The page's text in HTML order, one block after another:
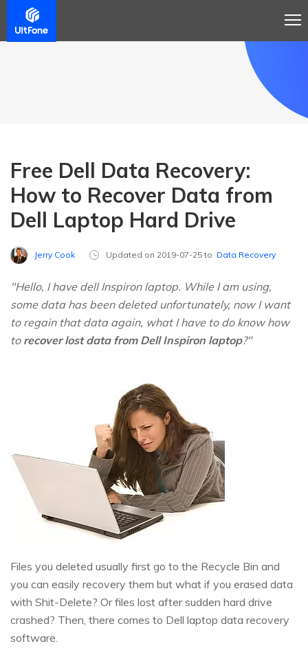
Free Dell Data Recovery:
How to Recover Data from
Dell Laptop Hard Drive
Jerry Cook Updated on 2019-07-25 to Data Recovery
"Hello, I have dell Inspiron laptop. While I am using,
some data has been deleted unfortunately, now I want
to regain that data again, what I have to do know how
to recover lost data from Dell Inspiron laptop?"
Files you deleted usually first go to the Recycle Bin and
you can easily recovery them but what if you erased data
with Shit-Delete? Or files lost after sudden hard drive
crashed? Then, there comes to Dell laptop data recovery
software.